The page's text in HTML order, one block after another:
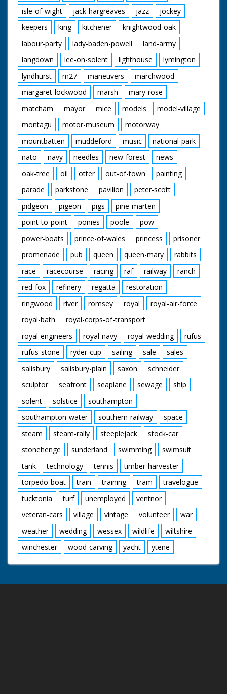
isle-of-wight
jack-hargreaves jazz
jockey
keepers
king kitchener
knightwood-oak
labour-party
lady-baden-powell
land-army
langdown
lee-on-solent lighthouse
lymington
lyndhurst
m27 maneuvers
marchwood
margaret-lockwood
marsh
mary-rose
matcham
mayor mice models
model-village
montagu
motor-museum
motorway
mountbatten
muddeford music
national-park
nato
navy needles new-forest
news
oak-tree
oil otter out-of-town
painting
parade
parkstone pavilion
peter-scott
pidgeon
pigeon pigs
pine-marten
point-to-point
ponies poole
pow
power-boats
prince-of-wales princess
prisoner
promenade
pub queen queen-mary
rabbits
race
racecourse racing raf railway
ranch
red-fox
refinery regatta
restoration
ringwood
river romsey royal
royal-air-force
royal-bath
royal-corps-of-transport
royal-engineers
royal-navy royal-wedding
rufus
rufus-stone
ryder-cup sailing sale
sales
salisbury
salisbury-plain saxon
schneider
sculptor
seafront seaplane sewage
ship
solent
solstice
southampton
southampton-water
southern-railway
space
steam
steam-rally steeplejack
stock-car
stonehenge
sunderland swimming
swimsuit
tank
technology tennis
timber-harvester
torpedo-boat
train training tram
travelogue
tucktonia
turf unemployed
ventnor
veteran-cars
village vintage volunteer
war
weather
wedding wessex wildlife
wiltshire
winchester
wood-carving yacht ytene